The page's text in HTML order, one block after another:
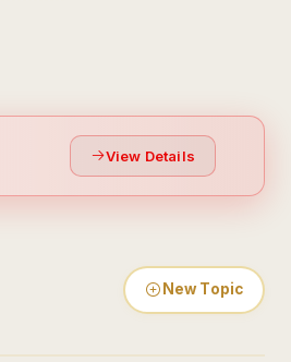
View Details
New Topic